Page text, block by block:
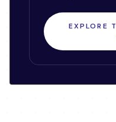
EXPLORE